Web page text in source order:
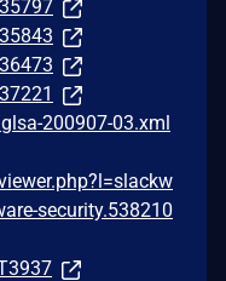
200907-03.xml
security.538210